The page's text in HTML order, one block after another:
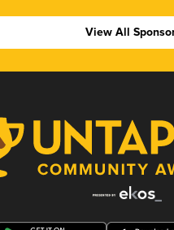
View All